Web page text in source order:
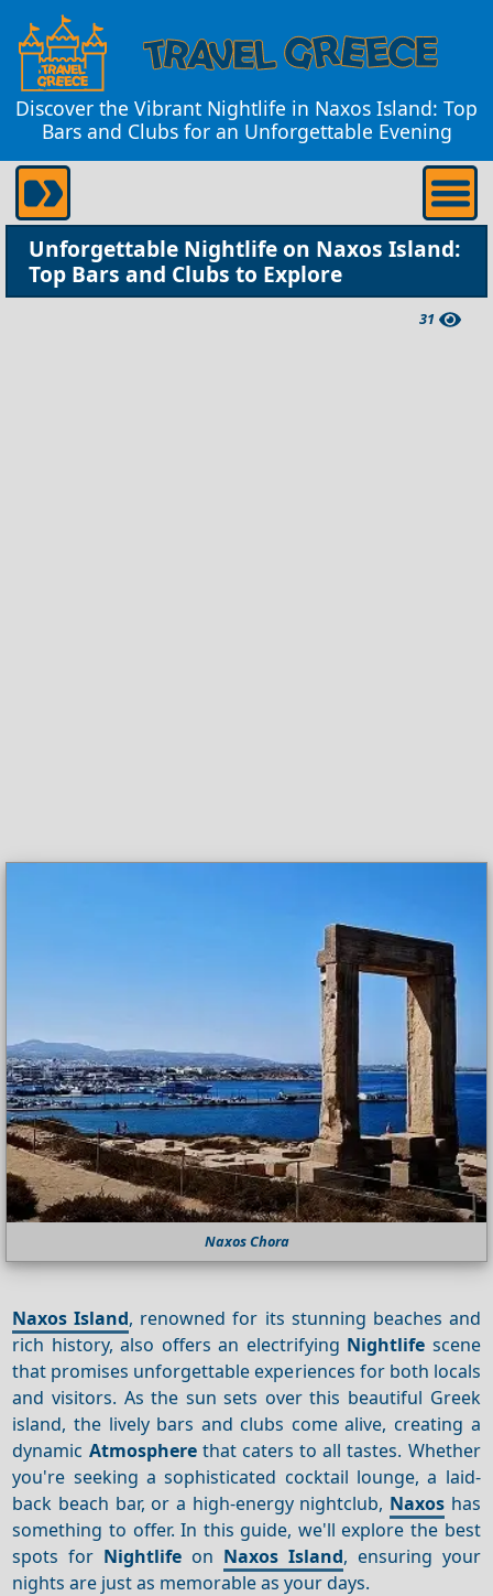
Discover the Vibrant Nightlife in Naxos Island: Top
Bars and Clubs for an Unforgettable Evening
Unforgettable Nightlife on Naxos Island:
Top Bars and Clubs to Explore
31
Naxos Chora
Naxos Island, renowned for its stunning beaches and
rich history, also offers an electrifying Nightlife scene
that promises unforgettable experiences for both locals
and visitors. As the sun sets over this beautiful Greek
island, the lively bars and clubs come alive, creating a
dynamic Atmospherethat caters to all tastes. Whether
you're seeking a sophisticated cocktail lounge, a laid-
back beach bar, or a high-energy nightclub, Naxoshas
something to offer. In this guide, we'll explore the best
spots for Nightlife on Naxos Island, ensuring your
nights are just as memorable as your days.